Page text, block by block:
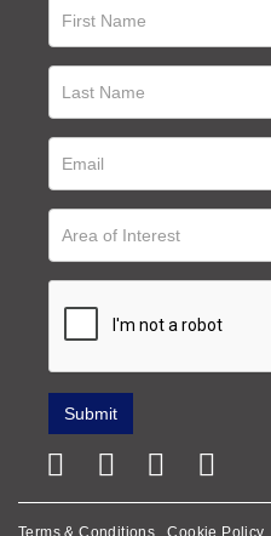
Terms & Conditions Cookie Policy